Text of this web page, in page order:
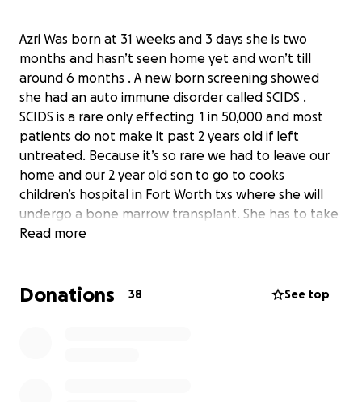
Azri Was born at 31 weeks and 3 days she is two
months and hasn’t seen home yet and won’t till
around 6 months . A new born screening showed
she had an auto immune disorder called SCIDS .
SCIDS is a rare only effecting 1 in 50,000 and most
patients do not make it past 2 years old if left
untreated. Because it’s so rare we had to leave our
home and our 2 year old son to go to cooks
children’s hospital in Fort Worth txs where she will
undergo a bone marrow transplant. She has to take
chemo , and have 3 ivs placed in her heart , and go
side effects from her other medications even pain
Read more
Donations 38 See top